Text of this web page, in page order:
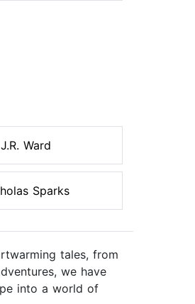
J.R. Ward
Sparks
tales, from
we have
into a world of